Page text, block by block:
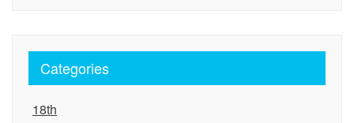
Categories
18th